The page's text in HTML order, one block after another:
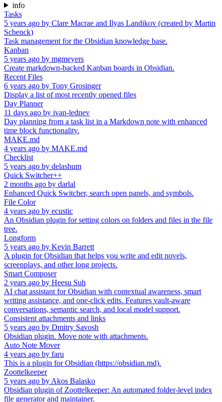
info
Tasks
5 years ago by Clare Macrae and Ilyas Landikov (created by Martin
Schenck)
Task management for the Obsidian knowledge base.
Kanban
5 years ago by mgmeyers
Create markdown-backed Kanban boards in Obsidian.
Recent Files
6 years ago by Tony Grosinger
Display a list of most recently opened files
Day Planner
11 days ago by ivan-lednev
Day planning from a task list in a Markdown note with enhanced
time block functionality.
MAKE.md
4 years ago by MAKE.md
Checklist
5 years ago by delashum
Quick Switcher++
2 months ago by darlal
Enhanced Quick Switcher, search open panels, and symbols.
File Color
4 years ago by ecustic
An Obsidian plugin for setting colors on folders and files in the file
tree.
Longform
5 years ago by Kevin Barrett
A plugin for Obsidian that helps you write and edit novels,
screenplays, and other long projects.
Smart Composer
2 years ago by Heesu Suh
AI chat assistant for Obsidian with contextual awareness, smart
writing assistance, and one-click edits. Features vault-aware
conversations, semantic search, and local model support.
Consistent attachments and links
5 years ago by Dmitry Savosh
Obsidian plugin. Move note with attachments.
Auto Note Mover
4 years ago by faru
This is a plugin for Obsidian (https://obsidian.md).
Zoottelkeeper
5 years ago by Akos Balasko
Obsidian plugin of Zoottelkeeper: An automated folder-level index
file generator and maintainer.